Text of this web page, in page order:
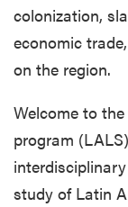
colonization,
economic
on the region.
Welcome to
program
study of Latin